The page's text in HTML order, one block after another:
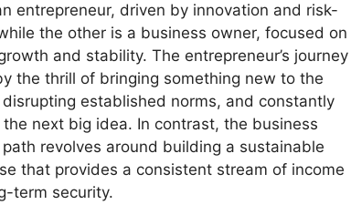
entrepreneur, driven by innovation and risk-
the other is a business owner, focused on
and stability. The entrepreneur’s journey
the thrill of bringing something new to the
established norms, and constantly
the next big idea. In contrast, the business
path revolves around building a sustainable
that provides a consistent stream of income
term security.